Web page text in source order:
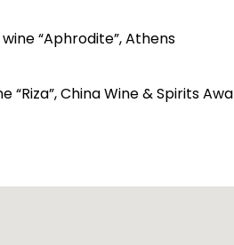
“Aphrodite”, Athens
“Riza”, China Wine & Spirits